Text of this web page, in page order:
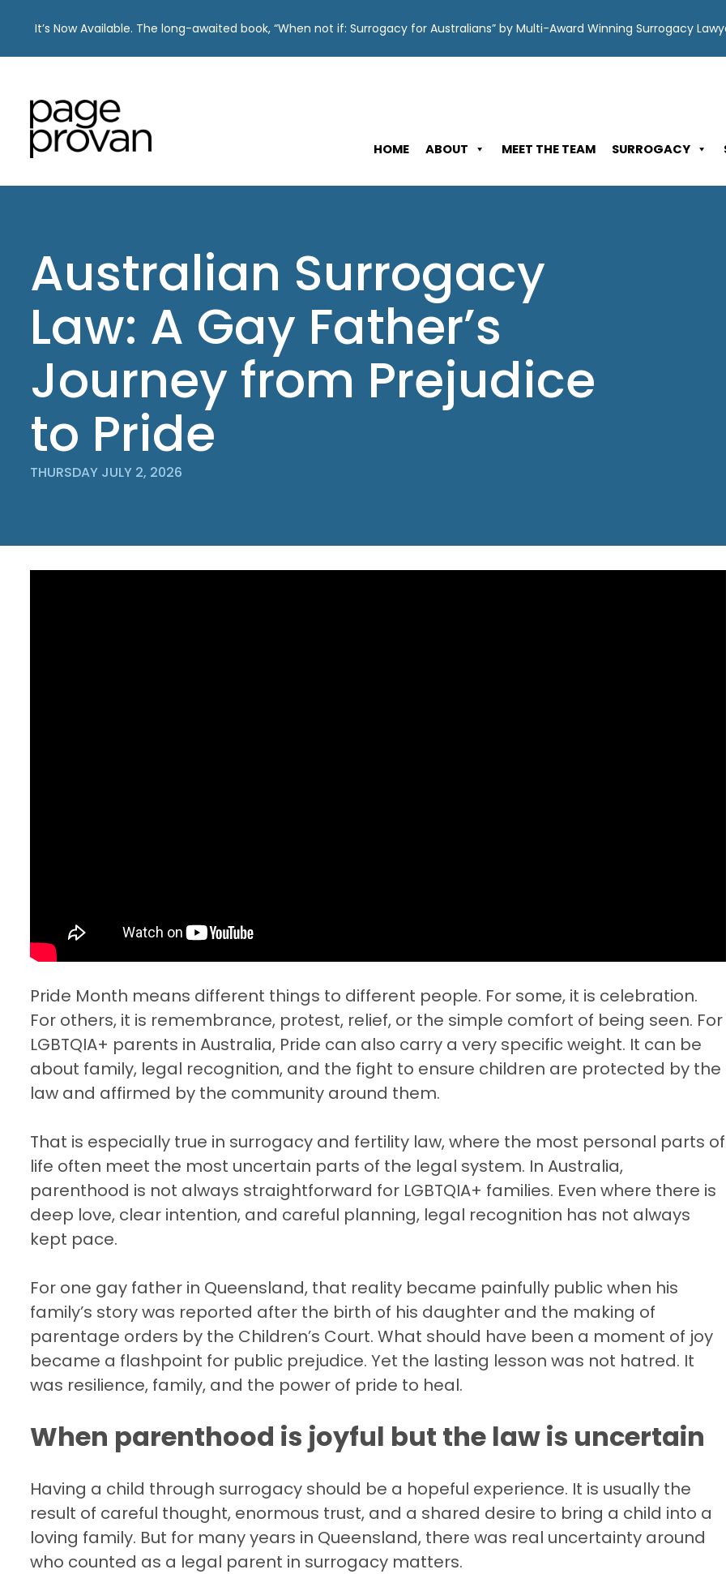
content
It’s Now Available. The long-awaited book, “When not if: Surrogacy for Australians” by Multi-Award Winning Surrogacy
HOME ABOUT MEET THE TEAM SURROGACY
Australian Surrogacy
Law: A Gay Father’s
Journey from Prejudice
to Pride
THURSDAY JULY 2, 2026
Pride Month means different things to different people. For some, it is celebration.
For others, it is remembrance, protest, relief, or the simple comfort of being seen. For
LGBTQIA+ parents in Australia, Pride can also carry a very specific weight. It can be
about family, legal recognition, and the fight to ensure children are protected by the
law and affirmed by the community around them.
That is especially true in surrogacy and fertility law, where the most personal parts of
life often meet the most uncertain parts of the legal system. In Australia,
parenthood is not always straightforward for LGBTQIA+ families. Even where there is
deep love, clear intention, and careful planning, legal recognition has not always
kept pace.
For one gay father in Queensland, that reality became painfully public when his
family’s story was reported after the birth of his daughter and the making of
parentage orders by the Children’s Court. What should have been a moment of joy
became a flashpoint for public prejudice. Yet the lasting lesson was not hatred. It
was resilience, family, and the power of pride to heal.
When parenthood is joyful but the law is uncertain
Having a child through surrogacy should be a hopeful experience. It is usually the
result of careful thought, enormous trust, and a shared desire to bring a child into a
loving family. But for many years in Queensland, there was real uncertainty around
who counted as a legal parent in surrogacy matters.